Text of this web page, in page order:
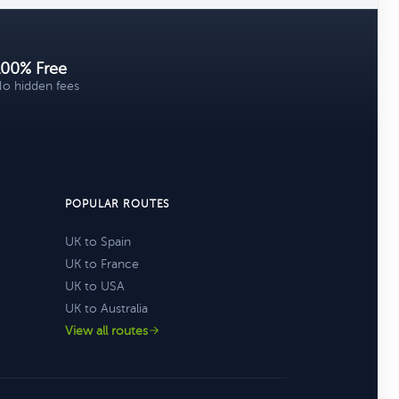
Free
hidden fees
POPULAR ROUTES
UK to Spain
UK to France
UK to USA
UK to Australia
View all routes